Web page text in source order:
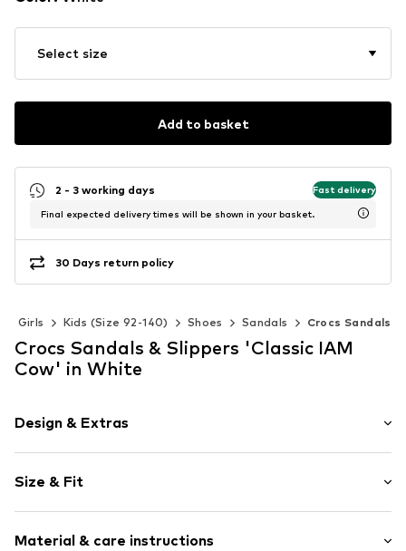
Select size
Add to basket
2 - 3 working days Fast delivery
Final expected delivery times will be shown in your basket.
30 Days return policy
Girls Kids (Size 92-140) Shoes Sandals Crocs Sandals
Crocs Sandals & Slippers 'Classic IAM
Cow' in White
Design & Extras
Round cap
Ergonomical formed footbed
Treaded sole
Size & Fit
Material & care instructions